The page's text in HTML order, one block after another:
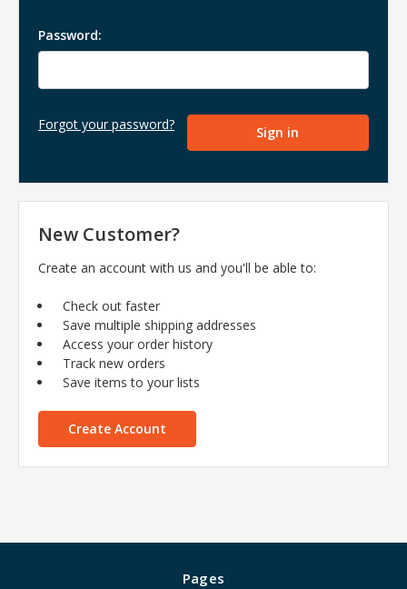
Password:
Forgot your password?
New Customer?
Create an account with us and you'll be able to:
Check out faster
Save multiple shipping addresses
Access your order history
Track new orders
Save items to your lists
Create Account
Pages